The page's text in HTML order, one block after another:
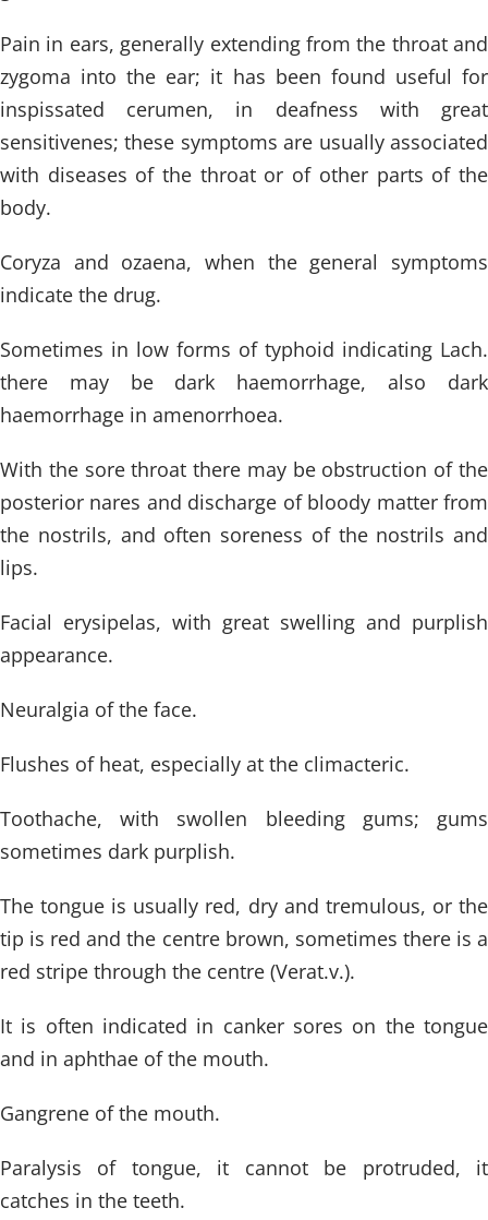
Pain in ears, generally extending from the throat and
zygoma into the ear; it has been found useful for
inspissated cerumen, in deafness with great
sensitivenes; these symptoms are usually associated
with diseases of the throat or of other parts of the
body.
Coryza and ozaena, when the general symptoms
indicate the drug.
Sometimes in low forms of typhoid indicating Lach.
there may be dark haemorrhage, also dark
haemorrhage in amenorrhoea.
With the sore throat there may be obstruction of the
posterior nares and discharge of bloody matter from
the nostrils, and often soreness of the nostrils and
lips.
Facial erysipelas, with great swelling and purplish
appearance.
Neuralgia of the face.
Flushes of heat, especially at the climacteric.
Toothache, with swollen bleeding gums; gums
sometimes dark purplish.
The tongue is usually red, dry and tremulous, or the
tip is red and the centre brown, sometimes there is a
red stripe through the centre (Verat.v.).
It is often indicated in canker sores on the tongue
and in aphthae of the mouth.
Gangrene of the mouth.
Paralysis of tongue, it cannot be protruded, it
catches in the teeth.